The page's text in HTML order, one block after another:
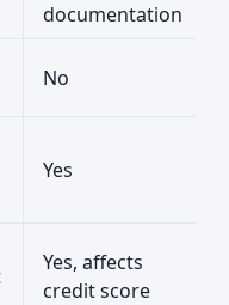
documentation
No
Yes
Yes, affects
credit score